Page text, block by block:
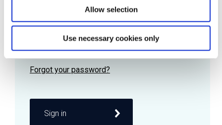
Allow selection
Use necessary cookies only
Remember me
Sign in